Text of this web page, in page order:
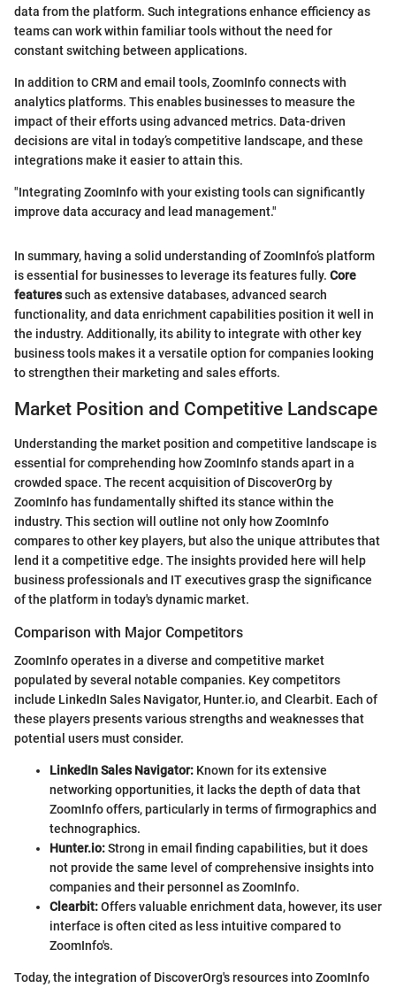
data from the platform. Such integrations enhance efficiency as
teams can work within familiar tools without the need for
constant switching between applications.
In addition to CRM and email tools, ZoomInfo connects with
analytics platforms. This enables businesses to measure the
impact of their efforts using advanced metrics. Data-driven
decisions are vital in today’s competitive landscape, and these
integrations make it easier to attain this.
"Integrating ZoomInfo with your existing tools can significantly
improve data accuracy and lead management."
In summary, having a solid understanding of ZoomInfo’s platform
is essential for businesses to leverage its features fully. Core
featuressuch as extensive databases, advanced search
functionality, and data enrichment capabilities position it well in
the industry. Additionally, its ability to integrate with other key
business tools makes it a versatile option for companies looking
to strengthen their marketing and sales efforts.
Market Position and Competitive Landscape
Understanding the market position and competitive landscape is
essential for comprehending how ZoomInfo stands apart in a
crowded space. The recent acquisition of DiscoverOrg by
ZoomInfo has fundamentally shifted its stance within the
industry. This section will outline not only how ZoomInfo
compares to other key players, but also the unique attributes that
lend it a competitive edge. The insights provided here will help
business professionals and IT executives grasp the significance
of the platform in today's dynamic market.
Comparison with Major Competitors
ZoomInfo operates in a diverse and competitive market
populated by several notable companies. Key competitors
include LinkedIn Sales Navigator, Hunter.io, and Clearbit. Each of
these players presents various strengths and weaknesses that
potential users must consider.
LinkedIn Sales Navigator: Known for its extensive
networking opportunities, it lacks the depth of data that
ZoomInfo offers, particularly in terms of firmographics and
technographics.
Hunter.io:Strong in email finding capabilities, but it does
not provide the same level of comprehensive insights into
companies and their personnel as ZoomInfo.
Clearbit:Offers valuable enrichment data, however, its user
interface is often cited as less intuitive compared to
ZoomInfo's.
Today, the integration of DiscoverOrg's resources into ZoomInfo